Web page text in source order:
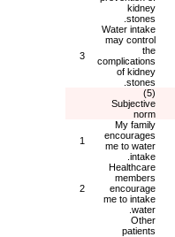
kidney
stones.
Water intake
may control
the
complications
of kidney
stones.
3
(5)
Subjective
norm
My family
encourages
me to water
intake.
1
Healthcare
members
encourage
me to intake
water.
2
Other
patients